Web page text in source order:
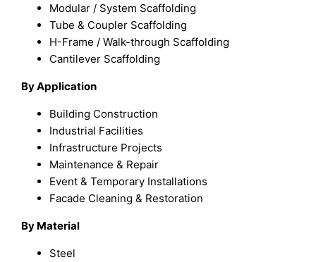
Modular / System Scaffolding
Tube & Coupler Scaffolding
H-Frame / Walk-through Scaffolding
Cantilever Scaffolding
By Application
Building Construction
Industrial Facilities
Infrastructure Projects
Maintenance & Repair
Event & Temporary Installations
Facade Cleaning & Restoration
By Material
Steel